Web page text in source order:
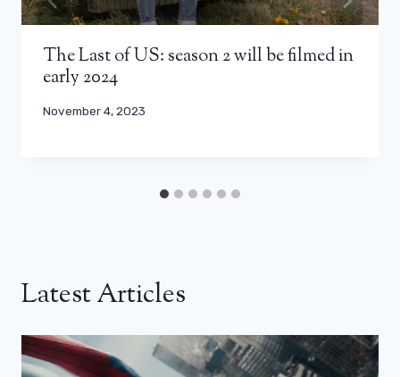
The Last of US: season 2 will be filmed in
early 2024
November 4, 2023
Latest Articles